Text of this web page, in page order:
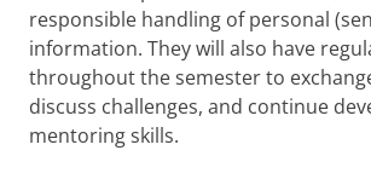
responsible handling of personal
information. They will also have
throughout the semester to
discuss challenges, and continue
mentoring skills.